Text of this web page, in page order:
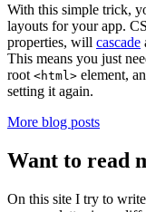
With this simple trick,
layouts for your app.
properties, will cascade
This means you just
root <html> element,
setting it again.
More blog posts
Want to read
On this site I try to